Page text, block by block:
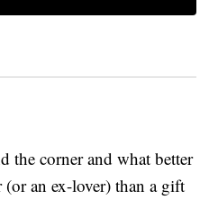
the corner and what better
an ex-lover) than a gift